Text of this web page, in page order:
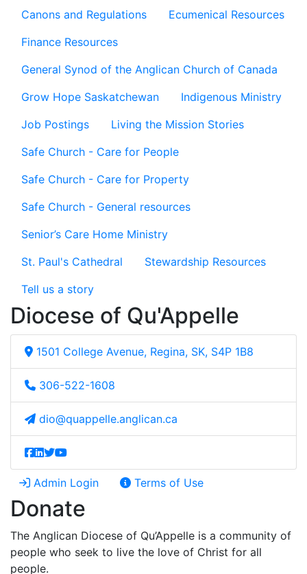
Canons and Regulations
Ecumenical Resources
Finance Resources
General Synod of the Anglican Church of Canada
Grow Hope Saskatchewan
Indigenous Ministry
Job Postings
Living the Mission Stories
Safe Church - Care for People
Safe Church - Care for Property
Safe Church - General resources
Senior’s Care Home Ministry
St. Paul's Cathedral
Stewardship Resources
Tell us a story
Diocese of Qu'Appelle
1501 College Avenue, Regina, SK, S4P 1B8
306-522-1608
dio@quappelle.anglican.ca
Admin Login Terms of Use
Donate
The Anglican Diocese of Qu’Appelle is a community of
people who seek to live the love of Christ for all
people.